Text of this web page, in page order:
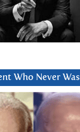
Who Never Was